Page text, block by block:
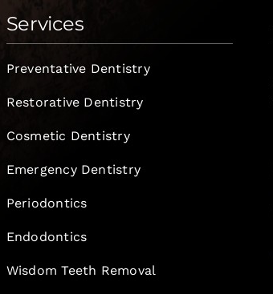
Services
Preventative Dentistry
Restorative Dentistry
Cosmetic Dentistry
Emergency Dentistry
Periodontics
Endodontics
Wisdom Teeth Removal